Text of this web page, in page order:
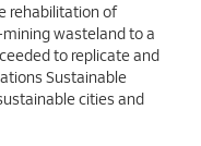
rehabilitation of
wasteland to a
to replicate and
Sustainable
cities and